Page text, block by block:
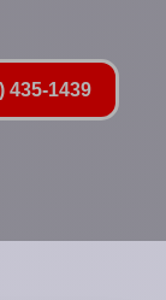
435-1439